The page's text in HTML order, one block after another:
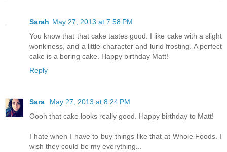
Sarah May 27, 2013 at 7:58 PM
You know that that cake tastes good. I like cake with a slight
wonkiness, and a little character and lurid frosting. A perfect
cake is a boring cake. Happy birthday Matt!
Reply
Sara
May 27, 2013 at 8:24 PM
Oooh that cake looks really good. Happy birthday to Matt!
I hate when I have to buy things like that at Whole Foods. I
wish they could be my everything...